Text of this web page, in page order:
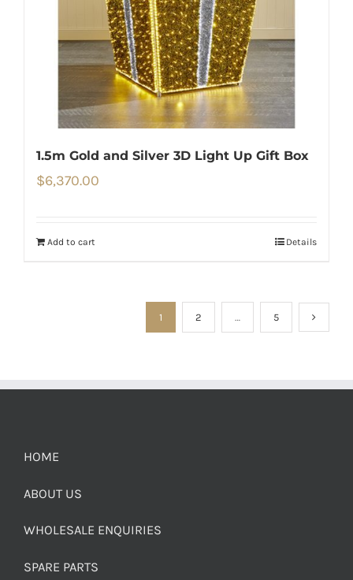
1.5m Gold and Silver 3D Light Up Gift Box
$6,370.00
Add to cart Details
1 2 … 5
HOME
ABOUT US
WHOLESALE ENQUIRIES
SPARE PARTS